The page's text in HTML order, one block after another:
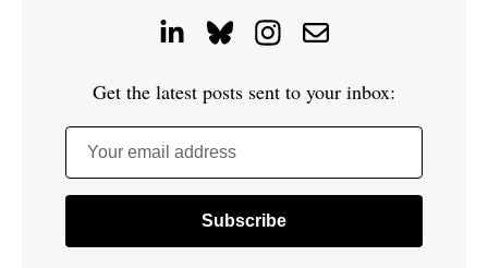
Get the latest posts sent to your inbox:
Your email address